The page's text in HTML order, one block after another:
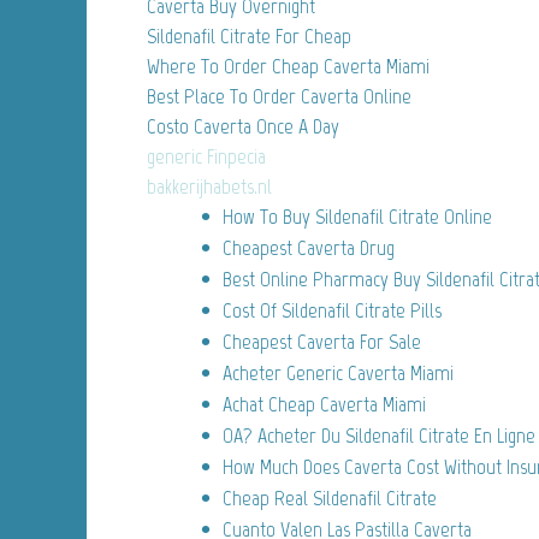
Caverta Buy Overnight
Sildenafil Citrate For Cheap
Where To Order Cheap Caverta Miami
Best Place To Order Caverta Online
Costo Caverta Once A Day
generic Finpecia
bakkerijhabets.nl
How To Buy Sildenafil Citrate Online
Cheapest Caverta Drug
Best Online Pharmacy Buy Sildenafil
Cost Of Sildenafil Citrate Pills
Cheapest Caverta For Sale
Acheter Generic Caverta Miami
Achat Cheap Caverta Miami
OA? Acheter Du Sildenafil Citrate En Ligne
How Much Does Caverta Cost Without
Cheap Real Sildenafil Citrate
Cuanto Valen Las Pastilla Caverta